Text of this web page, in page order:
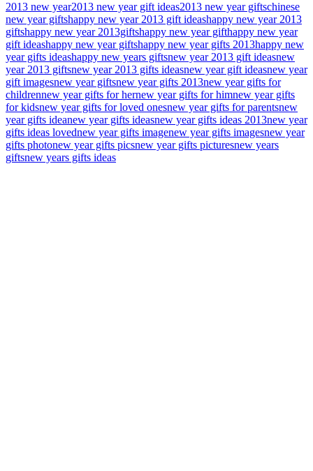
2013 new year2013 new year gift ideas2013 new year giftschinese
new year giftshappy new year 2013 gift ideashappy new year 2013
giftshappy new year 2013giftshappy new year gifthappy new year
gift ideashappy new year giftshappy new year gifts 2013happy new
year gifts ideashappy new years giftsnew year 2013 gift ideasnew
year 2013 giftsnew year 2013 gifts ideasnew year gift ideasnew year
gift imagesnew year giftsnew year gifts 2013new year gifts for
childrennew year gifts for hernew year gifts for himnew year gifts
for kidsnew year gifts for loved onesnew year gifts for parentsnew
year gifts ideanew year gifts ideasnew year gifts ideas 2013new year
gifts ideas lovednew year gifts imagenew year gifts imagesnew year
gifts photonew year gifts picsnew year gifts picturesnew years
giftsnew years gifts ideas